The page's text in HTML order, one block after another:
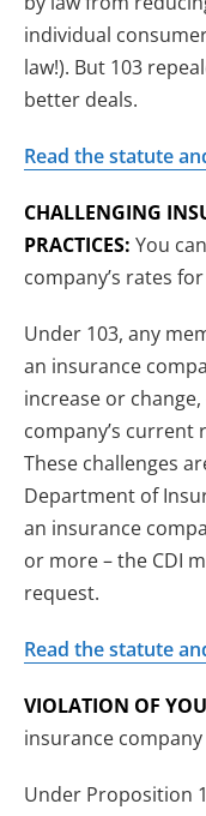
individual
law!). But 103
better deals.
Read the statute
CHALLENGING
PRACTICES: You
company’s rates
Under 103, any
an insurance
increase or
company’s current
These challenges
Department of
an insurance
or more – the CDI
request.
Read the statute
VIOLATION OF
insurance
Under Proposition